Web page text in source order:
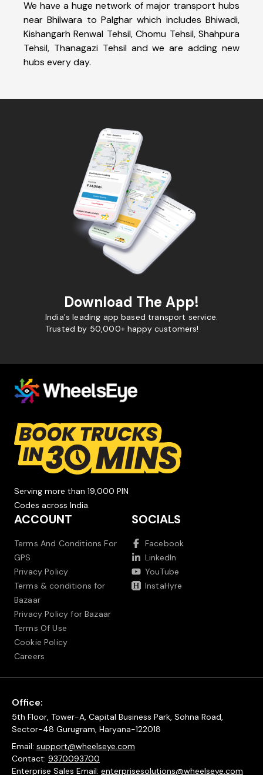
We have a huge network of major transport hubs
near Bhilwara to Palghar which includes Bhiwadi,
Kishangarh Renwal Tehsil, Chomu Tehsil, Shahpura
Tehsil, Thanagazi Tehsil and we are adding new
hubs every day.
Download The App!
India's leading app based transport service.
Trusted by 50,000+ happy customers!
Serving more than 19,000 PIN
Codes across India.
ACCOUNT
Terms And Conditions For
GPS
Privacy Policy
Terms & conditions for
Bazaar
Privacy Policy for Bazaar
Terms Of Use
Cookie Policy
Careers
SOCIALS
Facebook
LinkedIn
YouTube
InstaHyre
Office:
5th Floor, Tower-A, Capital Business Park, Sohna Road,
Sector-48 Gurugram, Haryana-122018
Email: support@wheelseye.com
Contact: 9370093700
Enterprise Sales Email: enterprisesolutions@wheelseye.com